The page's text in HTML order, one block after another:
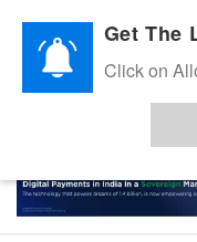
Diplomatic Nite 2026
Get The
Click on